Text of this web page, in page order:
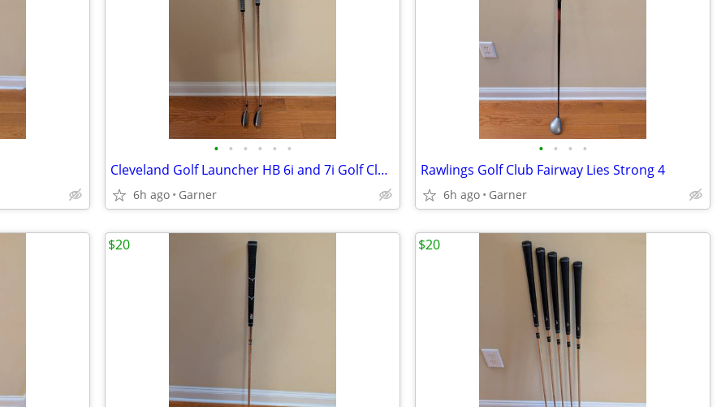
• • • • • •
Cleveland Golf Launcher HB 6i and 7i Golf Clubs
6h ago Garner
• • • •
Rawlings Golf Club Fairway Lies Strong 4
6h ago Garner
$20 $20